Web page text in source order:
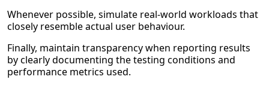
Whenever possible, simulate real-world workloads that
closely resemble actual user behaviour.
Finally, maintain transparency when reporting results
by clearly documenting the testing conditions and
performance metrics used.